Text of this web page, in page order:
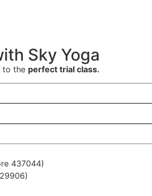
Sky Yoga
to the perfect trial class.
437044)